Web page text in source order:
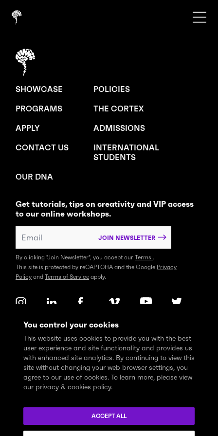
You control your cookies
This website uses cookies to provide you with the best
user experience and site functionality and provides us
with enhanced site analytics. By continuing to view this
site without changing your web browser settings, you
agree to our use of cookies. To learn more, please view
our privacy & cookies policy.
ACCEPT ALL
SHOWCASE
POLICIES
PROGRAMS
THE CORTEX
APPLY
ADMISSIONS
CONTACT US
INTERNATIONAL
STUDENTS
OUR DNA
Get tutorials, tips on creativity and VIP access
to our online workshops.
JOIN NEWSLETTER
By clicking "Join Newsletter", you accept our Terms .
This site is protected by reCAPTCHA and the Google Privacy
Policy and Terms of Service apply.
that the Think Tank community learns, works and lives on the
traditional and unceded territories of the xʷməθkwəy̓əm
(Musqueam), Skwxwú7mesh (Squamish), and Səl̓ílwətaɬ (Tsleil-